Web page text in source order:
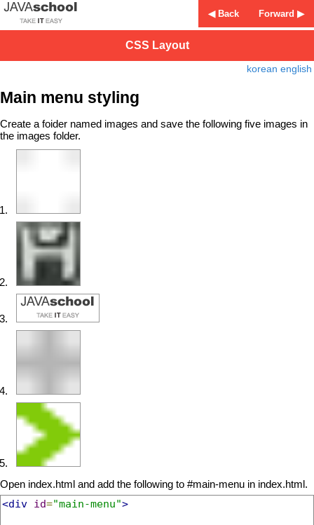
Forward ▶
◀ Back
CSS Layout
korean english
Main menu styling
Create a foider named images and save the following five images in
the images folder.
Open index.html and add the following to #main-menu in index.html.
<div id="main-menu">